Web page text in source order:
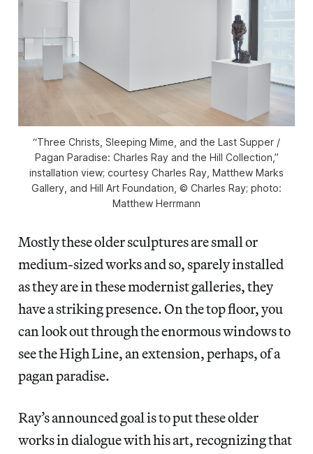
“Three Christs, Sleeping Mime, and the Last Supper /
Pagan Paradise: Charles Ray and the Hill Collection,”
installation view; courtesy Charles Ray, Matthew Marks
Gallery, and Hill Art Foundation, © Charles Ray; photo:
Matthew Herrmann
Mostly these older sculptures are small or
medium-sized works and so, sparely installed
as they are in these modernist galleries, they
have a striking presence. On the top floor, you
can look out through the enormous windows to
see the High Line, an extension, perhaps, of a
pagan paradise.
Ray’s announced goal is to put these older
works in dialogue with his art, recognizing that